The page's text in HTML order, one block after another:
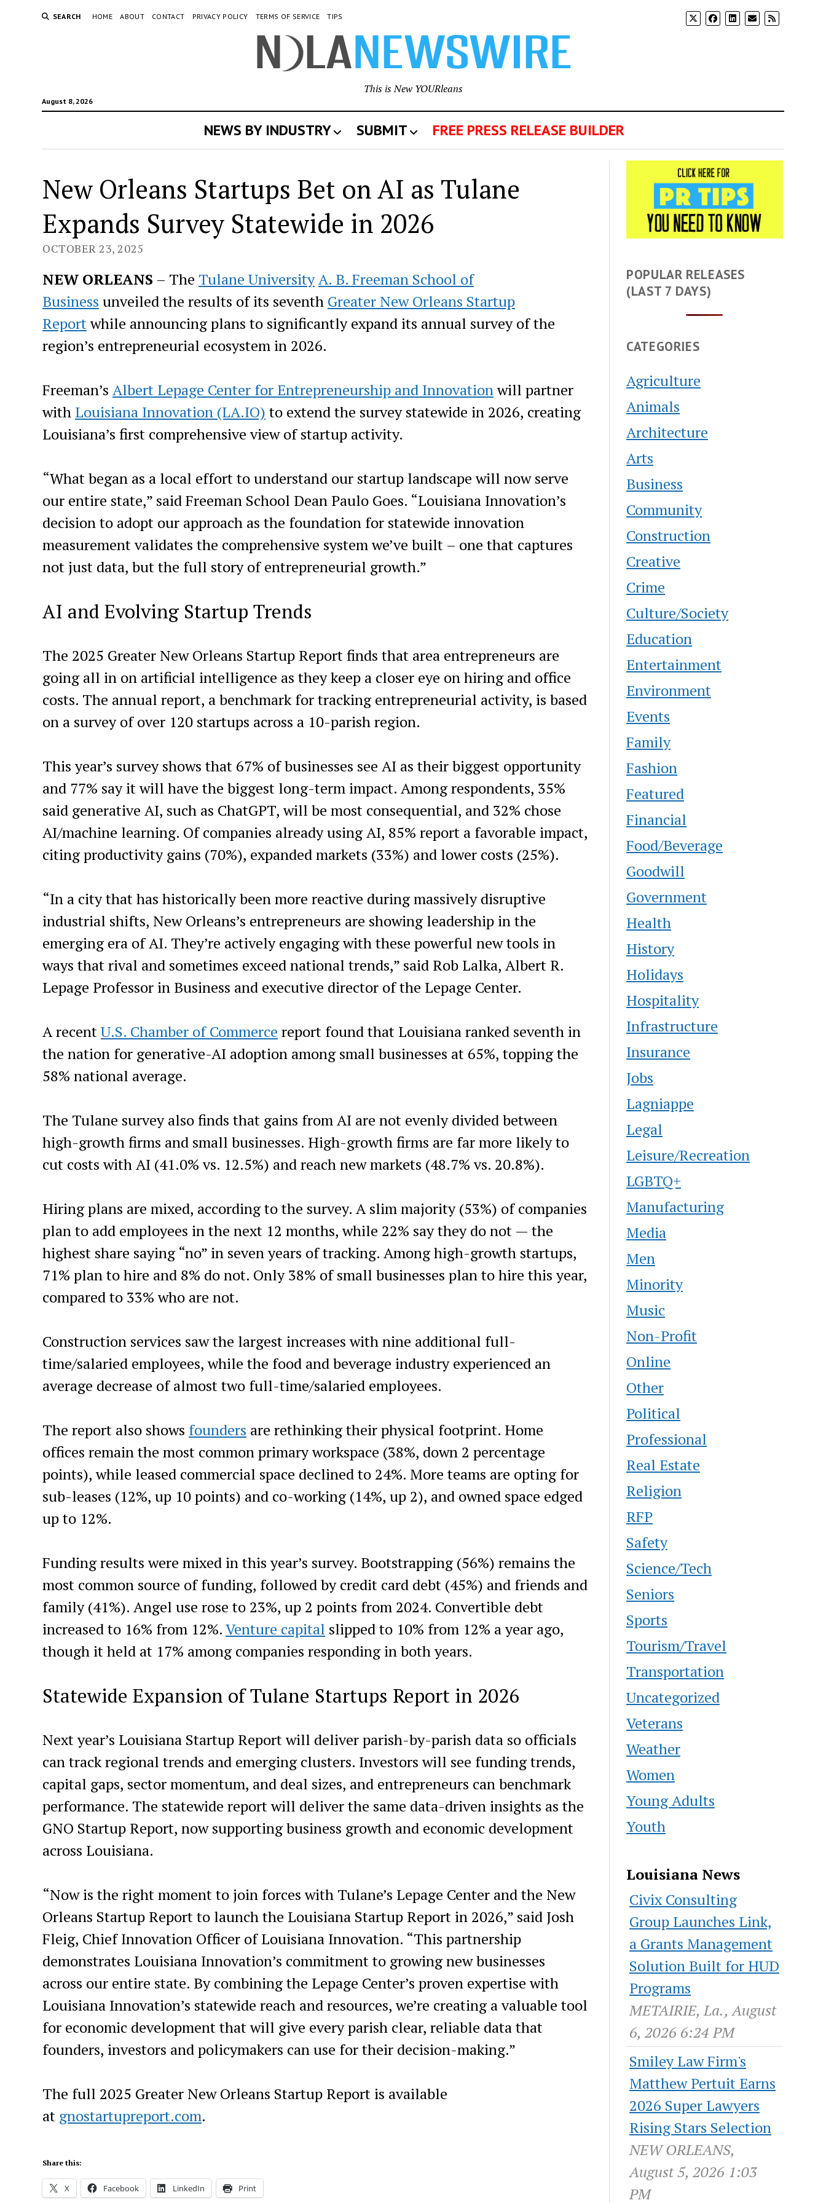
SEARCH HOME ABOUT CONTACT PRIVACY POLICY TERMS OF SERVICE TIPS
August 8, 2026
This is New YOURleans
NEWS BY INDUSTRY SUBMIT FREE PRESS RELEASE BUILDER
New Orleans Startups Bet on AI as Tulane
Expands Survey Statewide in 2026
OCTOBER 23, 2025
NEW ORLEANS – The Tulane UniversityA. B. Freeman School of
Business unveiled the results of its seventh Greater New Orleans Startup
Reportwhile announcing plans to significantly expand its annual survey of the
region’s entrepreneurial ecosystem in 2026.
Freeman’s Albert Lepage Center for Entrepreneurship and Innovationwill partner
with Louisiana Innovation (LA.IO) to extend the survey statewide in 2026, creating
Louisiana’s first comprehensive view of startup activity.
“What began as a local effort to understand our startup landscape will now serve
our entire state,” said Freeman School Dean Paulo Goes. “Louisiana Innovation’s
decision to adopt our approach as the foundation for statewide innovation
measurement validates the comprehensive system we’ve built – one that captures
not just data, but the full story of entrepreneurial growth.”
AI and Evolving Startup Trends
The 2025 Greater New Orleans Startup Report finds that area entrepreneurs are
going all in on artificial intelligence as they keep a closer eye on hiring and office
costs. The annual report, a benchmark for tracking entrepreneurial activity, is based
on a survey of over 120 startups across a 10-parish region.
This year’s survey shows that 67% of businesses see AI as their biggest opportunity
and 77% say it will have the biggest long-term impact. Among respondents, 35%
said generative AI, such as ChatGPT, will be most consequential, and 32% chose
AI/machine learning. Of companies already using AI, 85% report a favorable impact,
citing productivity gains (70%), expanded markets (33%) and lower costs (25%).
“In a city that has historically been more reactive during massively disruptive
industrial shifts, New Orleans’s entrepreneurs are showing leadership in the
emerging era of AI. They’re actively engaging with these powerful new tools in
ways that rival and sometimes exceed national trends,” said Rob Lalka, Albert R.
Lepage Professor in Business and executive director of the Lepage Center.
A recentU.S. Chamber of Commerce report found that Louisiana ranked seventh in
the nation for generative-AI adoption among small businesses at 65%, topping the
58% national average.
The Tulane survey also finds that gains from AI are not evenly divided between
high-growth firms and small businesses. High-growth firms are far more likely to
cut costs with AI (41.0% vs. 12.5%) and reach new markets (48.7% vs. 20.8%).
Hiring plans are mixed, according to the survey. A slim majority (53%) of companies
plan to add employees in the next 12 months, while 22% say they do not — the
highest share saying “no” in seven years of tracking. Among high-growth startups,
71% plan to hire and 8% do not. Only 38% of small businesses plan to hire this year,
compared to 33% who are not.
Construction services saw the largest increases with nine additional full-
time/salaried employees, while the food and beverage industry experienced an
average decrease of almost two full-time/salaried employees.
The report also shows founders are rethinking their physical footprint. Home
offices remain the most common primary workspace (38%, down 2 percentage
points), while leased commercial space declined to 24%. More teams are opting for
sub-leases (12%, up 10 points) and co-working (14%, up 2), and owned space edged
up to 12%.
Funding results were mixed in this year’s survey. Bootstrapping (56%) remains the
most common source of funding, followed by credit card debt (45%) and friends and
family (41%). Angel use rose to 23%, up 2 points from 2024. Convertible debt
increased to 16% from 12%.Venture capital slipped to 10% from 12% a year ago,
though it held at 17% among companies responding in both years.
Statewide Expansion of Tulane Startups Report in 2026
Next year’s Louisiana Startup Report will deliver parish-by-parish data so officials
can track regional trends and emerging clusters. Investors will see funding trends,
capital gaps, sector momentum, and deal sizes, and entrepreneurs can benchmark
performance. The statewide report will deliver the same data-driven insights as the
GNO Startup Report, now supporting business growth and economic development
across Louisiana.
“Now is the right moment to join forces with Tulane’s Lepage Center and the New
Orleans Startup Report to launch the Louisiana Startup Report in 2026,” said Josh
Fleig, Chief Innovation Officer of Louisiana Innovation. “This partnership
demonstrates Louisiana Innovation’s commitment to growing new businesses
across our entire state. By combining the Lepage Center’s proven expertise with
Louisiana Innovation’s statewide reach and resources, we’re creating a valuable tool
for economic development that will give every parish clear, reliable data that
founders, investors and policymakers can use for their decision-making.”
The full 2025 Greater New Orleans Startup Report is available
at gnostartupreport.com.
Share this:
X Facebook LinkedIn Print
POPULAR RELEASES
(LAST 7 DAYS)
CATEGORIES
Agriculture
Animals
Architecture
Arts
Business
Community
Construction
Creative
Crime
Culture/Society
Education
Entertainment
Environment
Events
Family
Fashion
Featured
Financial
Food/Beverage
Goodwill
Government
Health
History
Holidays
Hospitality
Infrastructure
Insurance
Jobs
Lagniappe
Legal
Leisure/Recreation
LGBTQ+
Manufacturing
Media
Men
Minority
Music
Non-Profit
Online
Other
Political
Professional
Real Estate
Religion
RFP
Safety
Science/Tech
Seniors
Sports
Tourism/Travel
Transportation
Uncategorized
Veterans
Weather
Women
Young Adults
Youth
Louisiana News
Civix Consulting
Group Launches Link,
a Grants Management
Solution Built for HUD
Programs
METAIRIE, La., August
6, 2026 6:24 PM
Smiley Law Firm's
Matthew Pertuit Earns
2026 Super Lawyers
Rising Stars Selection
NEW ORLEANS,
August 5, 2026 1:03
PM